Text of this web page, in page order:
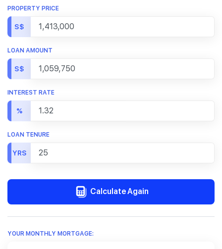
PROPERTY PRICE
S$
LOAN AMOUNT
S$
INTEREST RATE
%
LOAN TENURE
YRS
Calculate Again
YOUR MONTHLY MORTGAGE: